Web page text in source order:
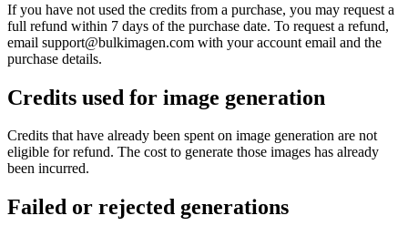
If you have not used the credits from a purchase, you may request a
full refund within 7 days of the purchase date. To request a refund,
email support@bulkimagen.com with your account email and the
purchase details.
Credits used for image generation
Credits that have already been spent on image generation are not
eligible for refund. The cost to generate those images has already
been incurred.
Failed or rejected generations